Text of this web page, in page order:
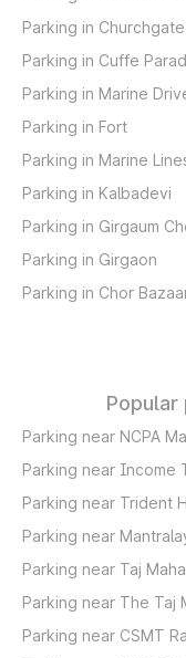
Parking in Churchgate
Parking in Cuffe
Parking in Marine
Parking in Fort
Parking in Marine
Parking in Kalbadevi
Parking in Girgaum
Parking in Girgaon
Parking in Chor
Parking near NCPA
Parking near Income
Parking near Trident
Parking near
Parking near Taj
Parking near The Taj
Parking near CSMT